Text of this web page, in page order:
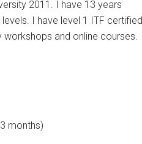
2011. I have 13 years
I have level 1 ITF certified
and online courses.
months)